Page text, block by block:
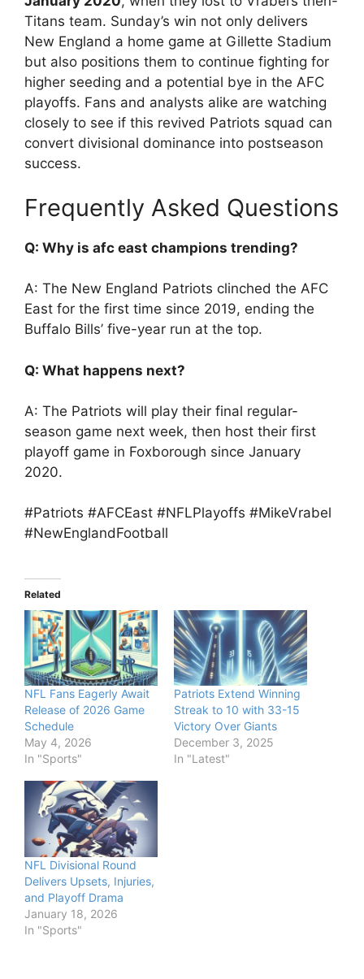
Titans team. Sunday’s win not only delivers
New England a home game at Gillette Stadium
but also positions them to continue fighting for
higher seeding and a potential bye in the AFC
playoffs. Fans and analysts alike are watching
closely to see if this revived Patriots squad can
convert divisional dominance into postseason
success.
Frequently Asked Questions
Q: Why is afc east champions trending?
A: The New England Patriots clinched the AFC
East for the first time since 2019, ending the
Buffalo Bills’ five-year run at the top.
Q: What happens next?
A: The Patriots will play their final regular-
season game next week, then host their first
playoff game in Foxborough since January
2020.
#Patriots #AFCEast #NFLPlayoffs #MikeVrabel
#NewEnglandFootball
Related
NFL Fans Eagerly Await
Release of 2026 Game
Schedule
May 4, 2026
In "Sports"
Patriots Extend Winning
Streak to 10 with 33-15
Victory Over Giants
December 3, 2025
In "Latest"
NFL Divisional Round
Delivers Upsets, Injuries,
and Playoff Drama
January 18, 2026
In "Sports"